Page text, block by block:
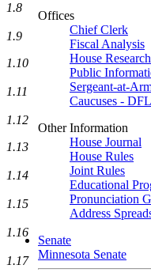
Offices
Chief Clerk
Fiscal Analysis
House Research
Public
Sergeant-at-
Caucuses -
Other Information
House Journal
House Rules
Joint Rules
Educational
Pronunciation
Address
Senate
Minnesota Senate
1.8
1.9
1.10
1.11
1.12
1.13
1.14
1.15
1.16
1.17